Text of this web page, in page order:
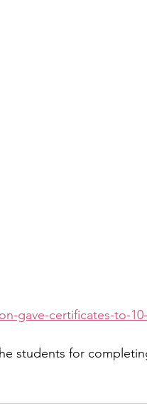
gave-certificates-to-10-
students for